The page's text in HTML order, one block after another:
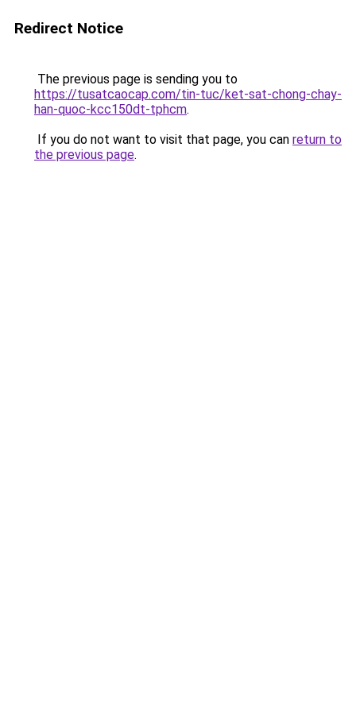
Redirect Notice
The previous page is sending you to
https://tusatcaocap.com/tin-tuc/ket-sat-chong-chay-
han-quoc-kcc150dt-tphcm.
If you do not want to visit that page, you can return to
the previous page.